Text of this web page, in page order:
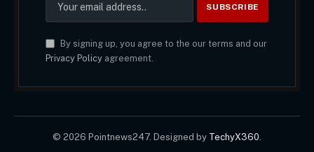
By signing up, you agree to the our terms and our
Privacy Policyagreement.
© 2026 Pointnews247. Designed by TechyX360.